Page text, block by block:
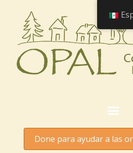
Done para ayudar a las